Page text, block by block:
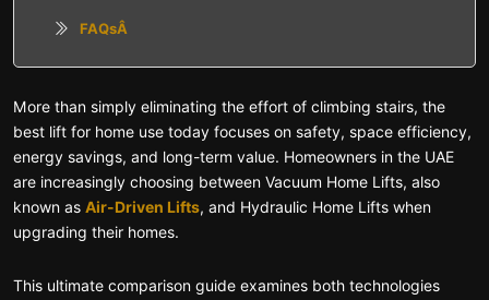
FAQsÂ
More than simply eliminating the effort of climbing stairs, the
best lift for home use today focuses on safety, space efficiency,
energy savings, and long-term value. Homeowners in the UAE
are increasingly choosing between Vacuum Home Lifts, also
known as Air-Driven Lifts, and Hydraulic Home Lifts when
upgrading their homes.
This ultimate comparison guide examines both technologies